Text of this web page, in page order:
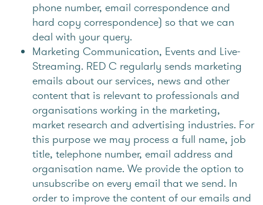
phone number, email correspondence and
hard copy correspondence) so that we can
deal with your query.
Marketing Communication, Events and Live-
Streaming. RED C regularly sends marketing
emails about our services, news and other
content that is relevant to professionals and
organisations working in the marketing,
market research and advertising industries. For
this purpose we may process a full name, job
title, telephone number, email address and
organisation name. We provide the option to
unsubscribe on every email that we send. In
order to improve the content of our emails and